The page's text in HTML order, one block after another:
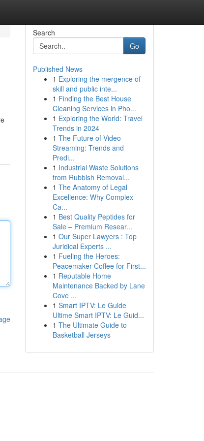
Search
Go
Published News
1 Exploring the mergence of
skill and public inte...
1 Finding the Best House
Cleaning Services in Pho...
1 Exploring the World: Travel
Trends in 2024
1 The Future of Video
Streaming: Trends and
Predi...
1 Industrial Waste Solutions
from Rubbish Removal...
1 The Anatomy of Legal
Excellence: Why Complex
Ca...
1 Best Quality Peptides for
Sale – Premium Resear...
1 Our Super Lawyers : Top
Juridical Experts ...
1 Fueling the Heroes:
Peacemaker Coffee for First...
1 Reputable Home
Maintenance Backed by Lane
Cove ...
1 Smart IPTV: Le Guide
Ultime Smart IPTV: Le Guid...
1 The Ultimate Guide to
Basketball Jerseys